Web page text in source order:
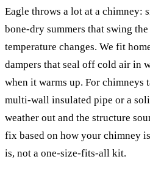
Eagle throws a lot at a chimney:
bone-dry summers that swing
temperature changes. We fit
dampers that seal off cold air in
when it warms up. For chimneys
multi-wall insulated pipe or a
weather out and the structure
fix based on how your chimney
is, not a one-size-fits-all kit.